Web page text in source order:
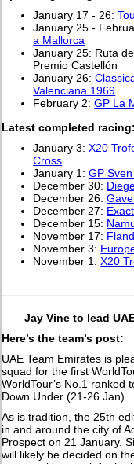
January 17 - 26:
January 25 -
a Mallorca
January 25: Ruta
Premio Castellón
January 26:
Valenciana 1969
February 2:GP La
Latest completed racing:
January 3:X20
Cross
January 1:GP
December 30:
December 26:
December 27:
December 15:
November 17:
November 3:
November 1:X20
Jay Vine to lead
Here’s the team’s post:
UAE Team Emirates is
squad for the first
WorldTour’s No.1 ranked
Down Under (21-26 Jan).
As is tradition, the 25th
in and around the city of
Prospect on 21 January.
will likely be decided on